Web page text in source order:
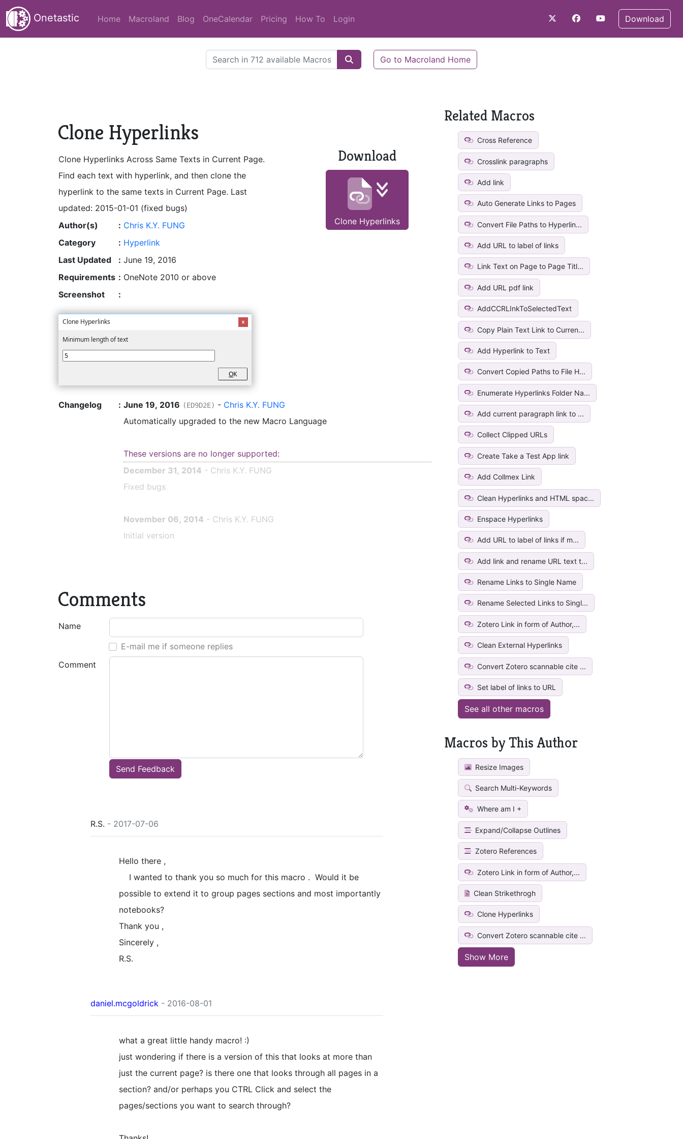
Onetastic Home Macroland Blog OneCalendar Pricing How To Login Download
Go to Macroland Home
Clone Hyperlinks
Clone Hyperlinks Across Same Texts in Current Page.
Find each text with hyperlink, and then clone the
hyperlink to the same texts in Current Page. Last
updated: 2015-01-01 (fixed bugs)
Download
Clone Hyperlinks
Author(s) : Chris K.Y. FUNG
Category
: Hyperlink
Last Updated
: June 19, 2016
Requirements : OneNote 2010 or above
Screenshot
:
Clone Hyperlinks
Minimum length of text
OK
Changelog : June 19, 2016 (ED9D2E) - Chris K.Y. FUNG
Automatically upgraded to the new Macro Language
These versions are no longer supported:
December 31, 2014 - Chris K.Y. FUNG
Fixed bugs
November 06, 2014 - Chris K.Y. FUNG
Initial version
Comments
Name
E-mail me if someone replies
Comment
Send Feedback
R.S. - 2017-07-06
Hello there ,
I wanted to thank you so much for this macro . Would it be
possible to extend it to group pages sections and most importantly
notebooks?
Thank you ,
Sincerely ,
R.S.
daniel.mcgoldrick - 2016-08-01
what a great little handy macro! :)
just wondering if there is a version of this that looks at more than
just the current page? is there one that looks through all pages in a
section? and/or perhaps you CTRL Click and select the
pages/sections you want to search through?
Related Macros
Cross Reference
Crosslink paragraphs
Add link
Auto Generate Links to Pages
Convert File Paths to Hyperlin...
Add URL to label of links
Link Text on Page to Page Titl...
Add URL pdf link
AddCCRLInkToSelectedText
Copy Plain Text Link to Curren...
Add Hyperlink to Text
Convert Copied Paths to File H...
Enumerate Hyperlinks Folder Na...
Add current paragraph link to ...
Collect Clipped URLs
Create Take a Test App link
Add Collmex Link
Clean Hyperlinks and HTML spac...
Enspace Hyperlinks
Add URL to label of links if m...
Add link and rename URL text t...
Rename Links to Single Name
Rename Selected Links to Singl...
Zotero Link in form of Author,...
Clean External Hyperlinks
Convert Zotero scannable cite ...
Set label of links to URL
See all other macros
Macros by This Author
Resize Images
Search Multi-Keywords
Where am I +
Expand/Collapse Outlines
Zotero References
Zotero Link in form of Author,...
Clean Strikethrogh
Clone Hyperlinks
Convert Zotero scannable cite ...
Show More